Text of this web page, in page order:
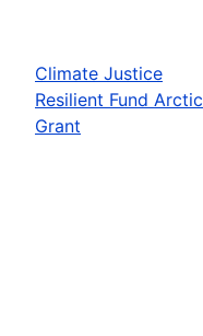
Climate Justice
Resilient Fund Arctic
Grant